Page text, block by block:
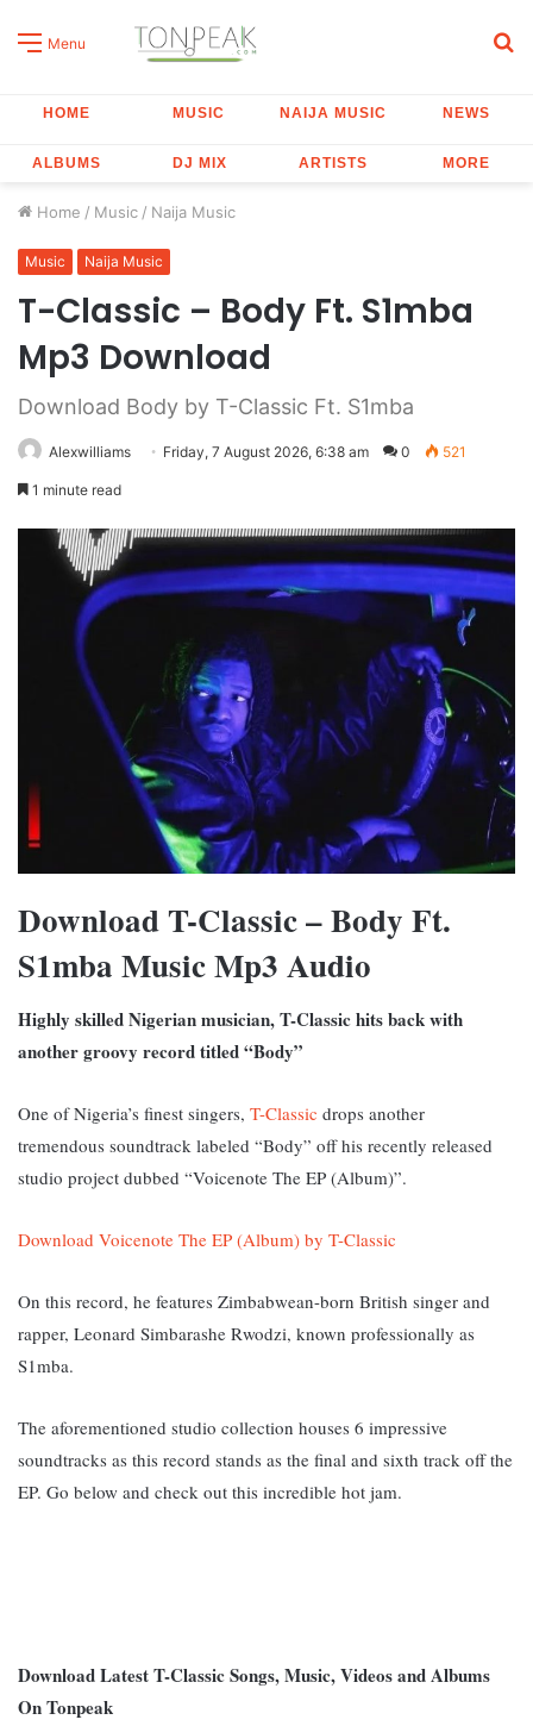
Menu
HOME MUSIC NAIJA MUSIC NEWS
ALBUMS DJ MIX ARTISTS MORE
Home / Music / Naija Music
Music Naija Music
T-Classic – Body Ft. S1mba
Mp3 Download
Download Body by T-Classic Ft. S1mba
Alexwilliams Friday, 7 August 2026, 6:38 am 0 521
1 minute read
Download T-Classic – Body Ft.
S1mba Music Mp3 Audio
Highly skilled Nigerian musician, T-Classic hits back with
another groovy record titled “Body”
One of Nigeria’s finest singers, T-Classic drops another
tremendous soundtrack labeled “Body” off his recently released
studio project dubbed “Voicenote The EP (Album)”.
Download Voicenote The EP (Album) by T-Classic
On this record, he features Zimbabwean-born British singer and
rapper, Leonard Simbarashe Rwodzi, known professionally as
S1mba.
The aforementioned studio collection houses 6 impressive
soundtracks as this record stands as the final and sixth track off the
EP. Go below and check out this incredible hot jam.
Download Latest T-Classic Songs, Music, Videos and Albums
On Tonpeak